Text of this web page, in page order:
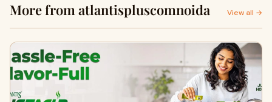
More from atlantispluscomnoida View all →